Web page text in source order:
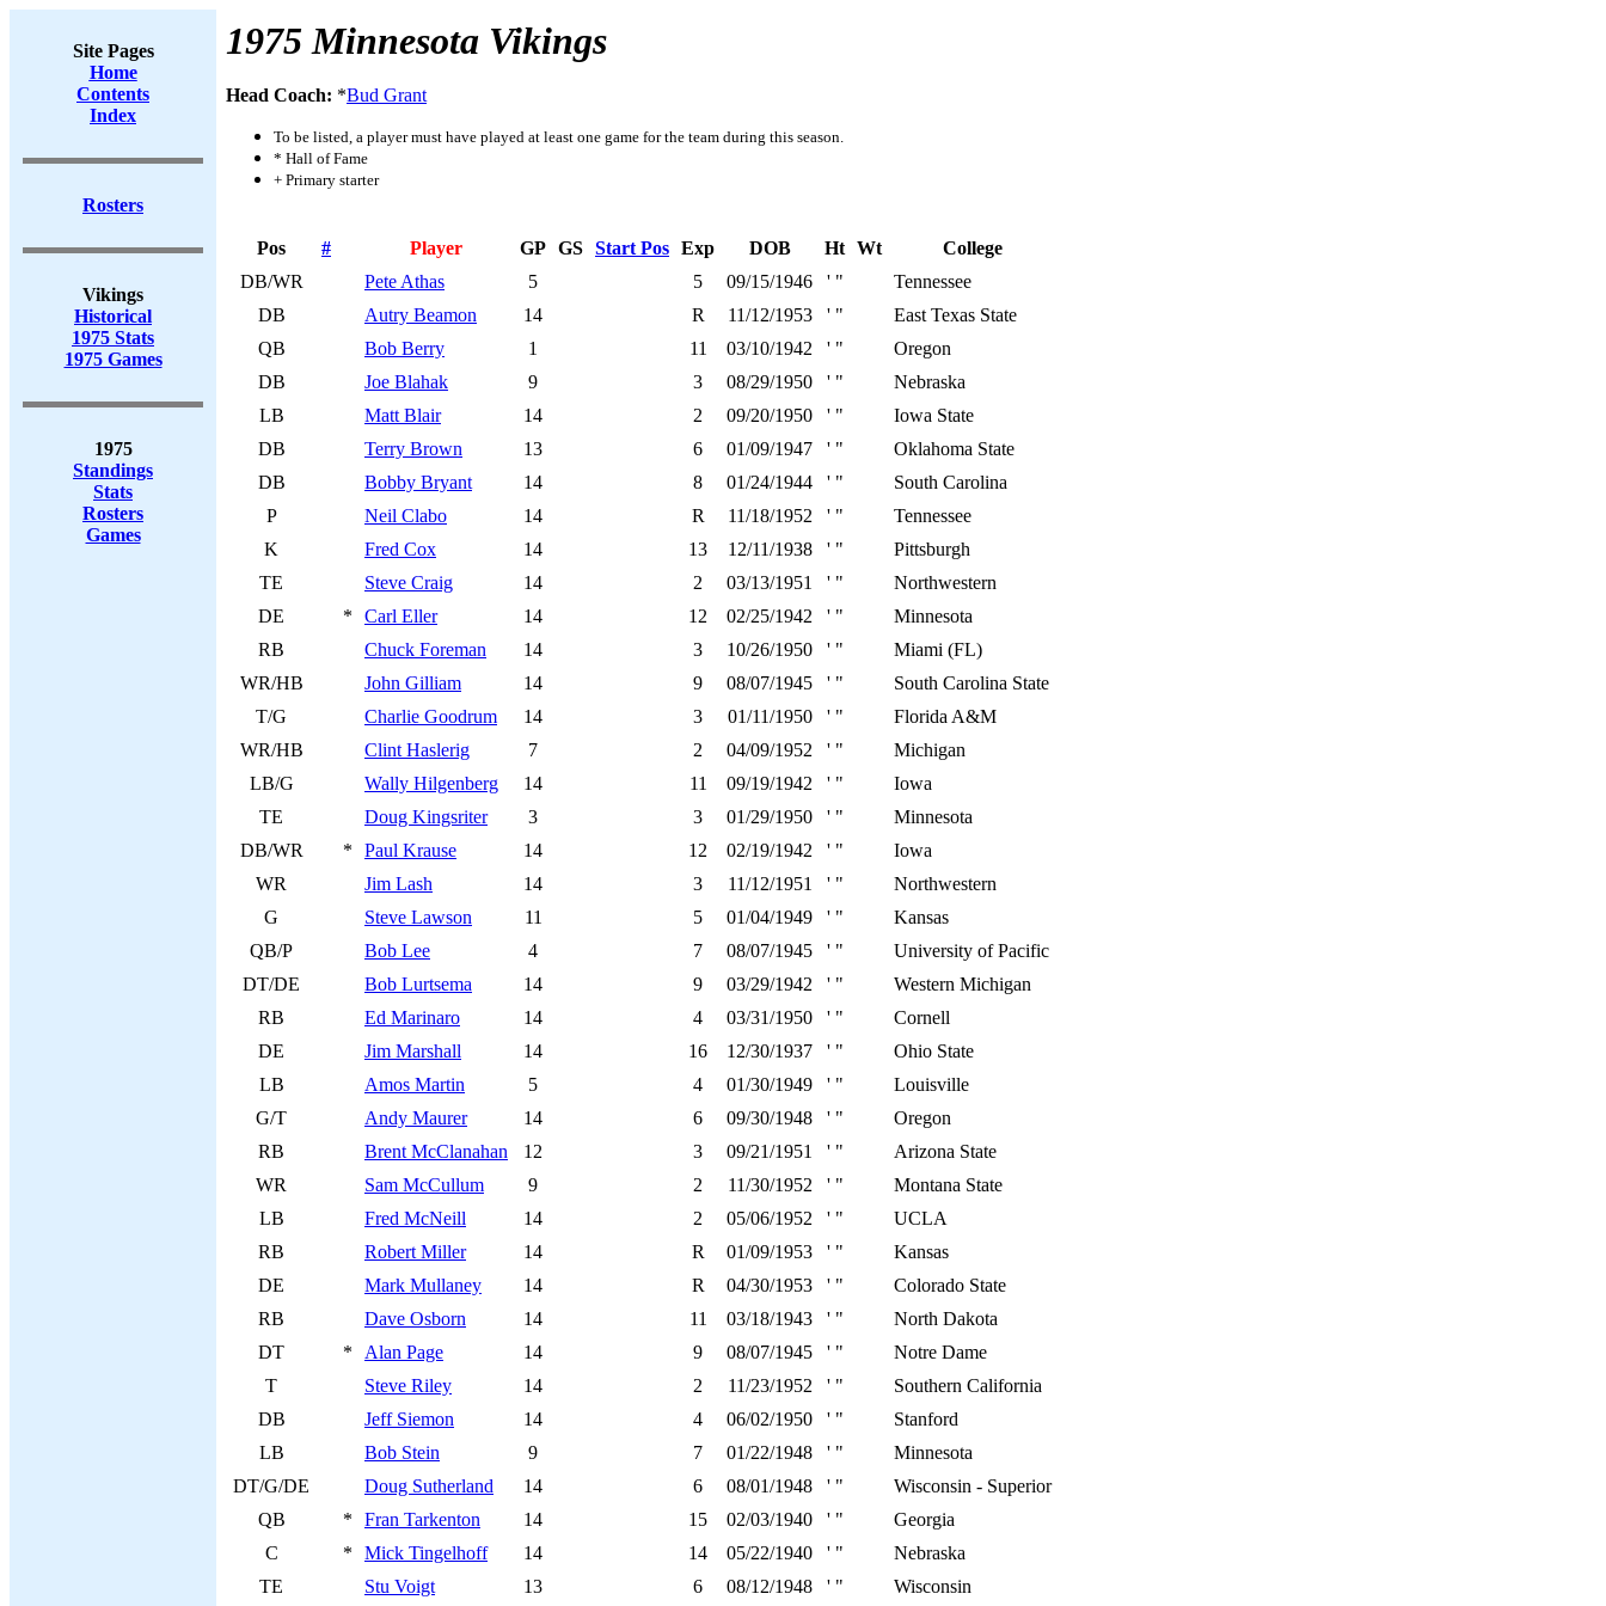
Site Pages
Home
Contents
Index
Rosters
Vikings
Historical
1975 Stats
1975 Games
1975
Standings
Stats
Rosters
Games
1975 Minnesota Vikings
Head Coach: *Bud Grant
To be listed, a player must have played at least one game for the team during this season.
* Hall of Fame
+ Primary starter
Pos # Player GP GS Start Pos Exp DOB Ht Wt
College
DB/WR
Pete Athas 5 5 09/15/1946 ' "
Tennessee
DB
Autry Beamon 14 R 11/12/1953 ' "
East Texas State
QB
Bob Berry 1 11 03/10/1942 ' "
Oregon
DB
Joe Blahak 9 3 08/29/1950 ' "
Nebraska
LB
Matt Blair 14 2 09/20/1950 ' "
Iowa State
DB
Terry Brown 13 6 01/09/1947 ' "
Oklahoma State
DB
Bobby Bryant 14 8 01/24/1944 ' "
South Carolina
P
Neil Clabo 14 R 11/18/1952 ' "
Tennessee
K
Fred Cox 14 13 12/11/1938 ' "
Pittsburgh
TE
Steve Craig 14 2 03/13/1951 ' "
Northwestern
DE
* Carl Eller 14 12 02/25/1942 ' "
Minnesota
RB
Chuck Foreman 14 3 10/26/1950 ' "
Miami (FL)
WR/HB
John Gilliam 14 9 08/07/1945 ' "
South Carolina State
T/G
Charlie Goodrum 14 3 01/11/1950 ' "
Florida A&M
WR/HB
Clint Haslerig 7 2 04/09/1952 ' "
Michigan
LB/G
Wally Hilgenberg 14 11 09/19/1942 ' "
Iowa
TE
Doug Kingsriter 3 3 01/29/1950 ' "
Minnesota
DB/WR
* Paul Krause 14 12 02/19/1942 ' "
Iowa
WR
Jim Lash 14 3 11/12/1951 ' "
Northwestern
G
Steve Lawson 11 5 01/04/1949 ' "
Kansas
QB/P
Bob Lee 4 7 08/07/1945 ' "
University of Pacific
DT/DE
Bob Lurtsema 14 9 03/29/1942 ' "
Western Michigan
RB
Ed Marinaro 14 4 03/31/1950 ' "
Cornell
DE
Jim Marshall 14 16 12/30/1937 ' "
Ohio State
LB
Amos Martin 5 4 01/30/1949 ' "
Louisville
G/T
Andy Maurer 14 6 09/30/1948 ' "
Oregon
RB
Brent McClanahan 12 3 09/21/1951 ' "
Arizona State
WR
Sam McCullum 9 2 11/30/1952 ' "
Montana State
LB
Fred McNeill 14 2 05/06/1952 ' "
UCLA
RB
Robert Miller 14 R 01/09/1953 ' "
Kansas
DE
Mark Mullaney 14 R 04/30/1953 ' "
Colorado State
RB
Dave Osborn 14 11 03/18/1943 ' "
North Dakota
DT
* Alan Page 14 9 08/07/1945 ' "
Notre Dame
T
Steve Riley 14 2 11/23/1952 ' "
Southern California
DB
Jeff Siemon 14 4 06/02/1950 ' "
Stanford
LB
Bob Stein 9 7 01/22/1948 ' "
Minnesota
DT/G/DE
Doug Sutherland 14 6 08/01/1948 ' "
Wisconsin - Superior
QB
* Fran Tarkenton 14 15 02/03/1940 ' "
Georgia
C
* Mick Tingelhoff 14 14 05/22/1940 ' "
Nebraska
TE
Stu Voigt 13 6 08/12/1948 ' " Wisconsin